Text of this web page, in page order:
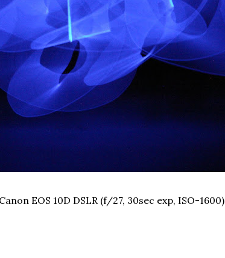
EOS 10D DSLR (f/27, 30sec exp, ISO-1600)